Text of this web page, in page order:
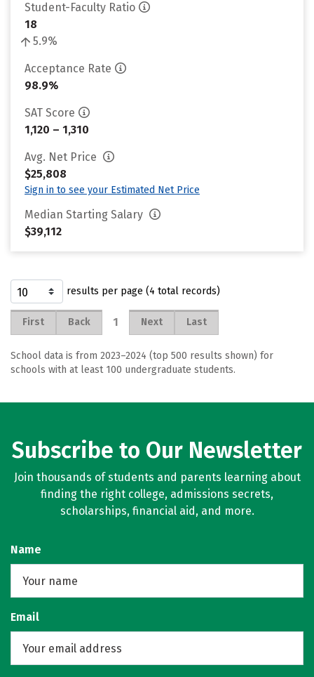
Student-Faculty Ratio
18
5.9%
Acceptance Rate
98.9%
SAT Score
1,120 – 1,310
Avg. Net Price
$25,808
Sign in to see your Estimated Net Price
Median Starting Salary
$39,112
results per page (4 total records)
First Back 1 Next Last
School data is from 2023–2024 (top 500 results shown) for
schools with at least 100 undergraduate students.
Subscribe to Our Newsletter
Join thousands of students and parents learning about
finding the right college, admissions secrets,
scholarships, financial aid, and more.
Name
Email